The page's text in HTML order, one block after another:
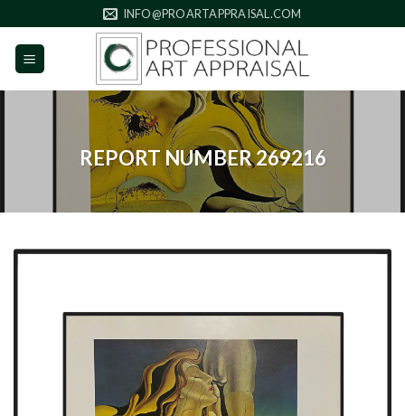
to
content
INFO@PROARTAPPRAISAL.COM
REPORT NUMBER 269216